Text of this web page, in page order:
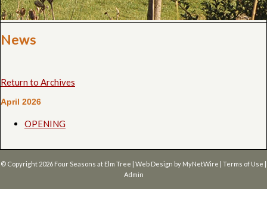
News
Return to Archives
April 2026
OPENING
© Copyright 2026 Four Seasons at Elm Tree | Web Design by MyNetWire | Terms of Use |
Admin